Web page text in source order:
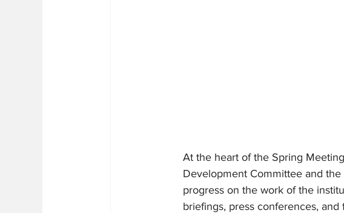
At the heart of the Spring
Development Committee and
progress on the work of the
briefings, press conferences,